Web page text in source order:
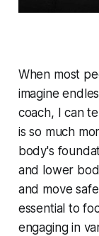
When most
imagine
coach, I can
is so much
body's
and lower
and move
essential to
engaging in